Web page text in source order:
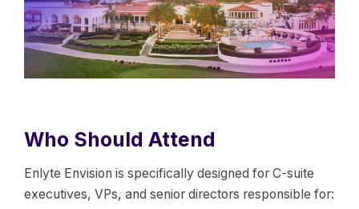
Who Should Attend
Enlyte Envision is specifically designed for C-suite
executives, VPs, and senior directors responsible for: